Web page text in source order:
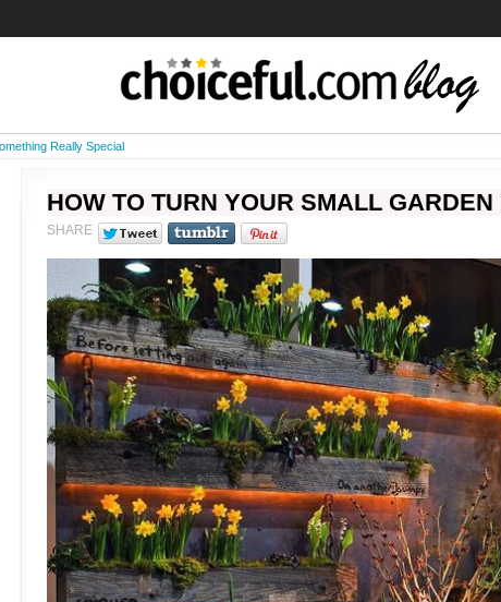
Really Special
HOW TO TURN YOUR SMALL
SHARE